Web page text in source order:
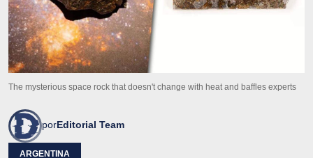
The mysterious space rock that doesn't change with heat and baffles experts
porEditorial Team
ARGENTINA